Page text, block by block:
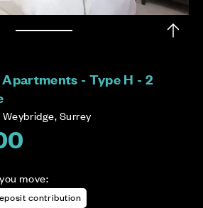
- Type H - 2
Surrey
move:
contribution